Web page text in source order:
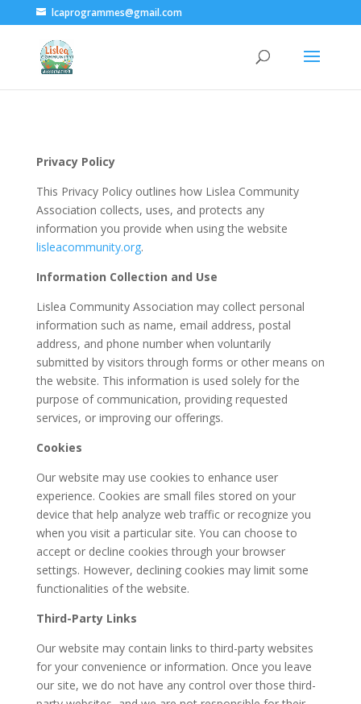
lcaprogrammes@gmail.com
Privacy Policy
This Privacy Policy outlines how Lislea Community
Association collects, uses, and protects any
information you provide when using the website
lisleacommunity.org.
Information Collection and Use
Lislea Community Association may collect personal
information such as name, email address, postal
address, and phone number when voluntarily
submitted by visitors through forms or other means on
the website. This information is used solely for the
purpose of communication, providing requested
services, or improving our offerings.
Cookies
Our website may use cookies to enhance user
experience. Cookies are small files stored on your
device that help analyze web traffic or recognize you
when you visit a particular site. You can choose to
accept or decline cookies through your browser
settings. However, declining cookies may limit some
functionalities of the website.
Third-Party Links
Our website may contain links to third-party websites
for your convenience or information. Once you leave
our site, we do not have any control over those third-